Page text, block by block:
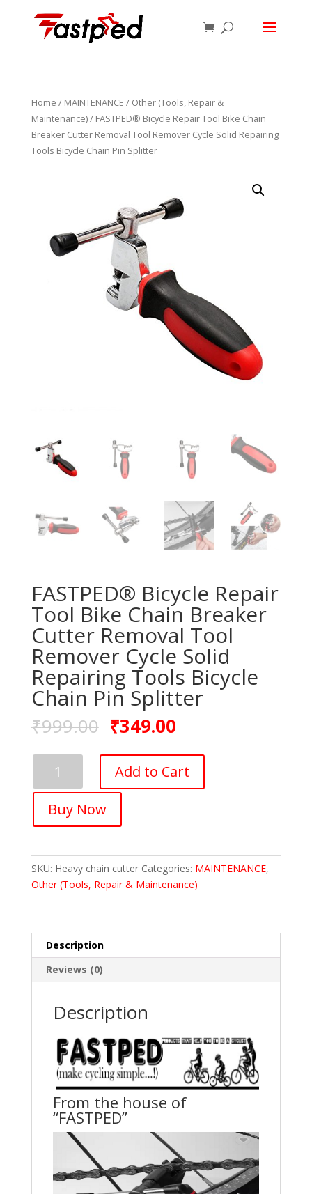
Home / MAINTENANCE / Other (Tools, Repair &
Maintenance)/ FASTPED® Bicycle Repair Tool Bike Chain
Breaker Cutter Removal Tool Remover Cycle Solid Repairing
Tools Bicycle Chain Pin Splitter
FASTPED® Bicycle Repair
Tool Bike Chain Breaker
Cutter Removal Tool
Remover Cycle Solid
Repairing Tools Bicycle
Chain Pin Splitter
₹999.00 ₹349.00
Bicycle
Repair
Tool
Bike
Breaker
Cutter
Removal
Cycle
Solid
Repairing
Tools
Chain
Splitter
quantity
Add to Cart
Buy Now
SKU: Heavy chain cutter Categories: MAINTENANCE,
Other (Tools, Repair & Maintenance)
Description
Reviews (0)
Description
From the house of
“FASTPED”